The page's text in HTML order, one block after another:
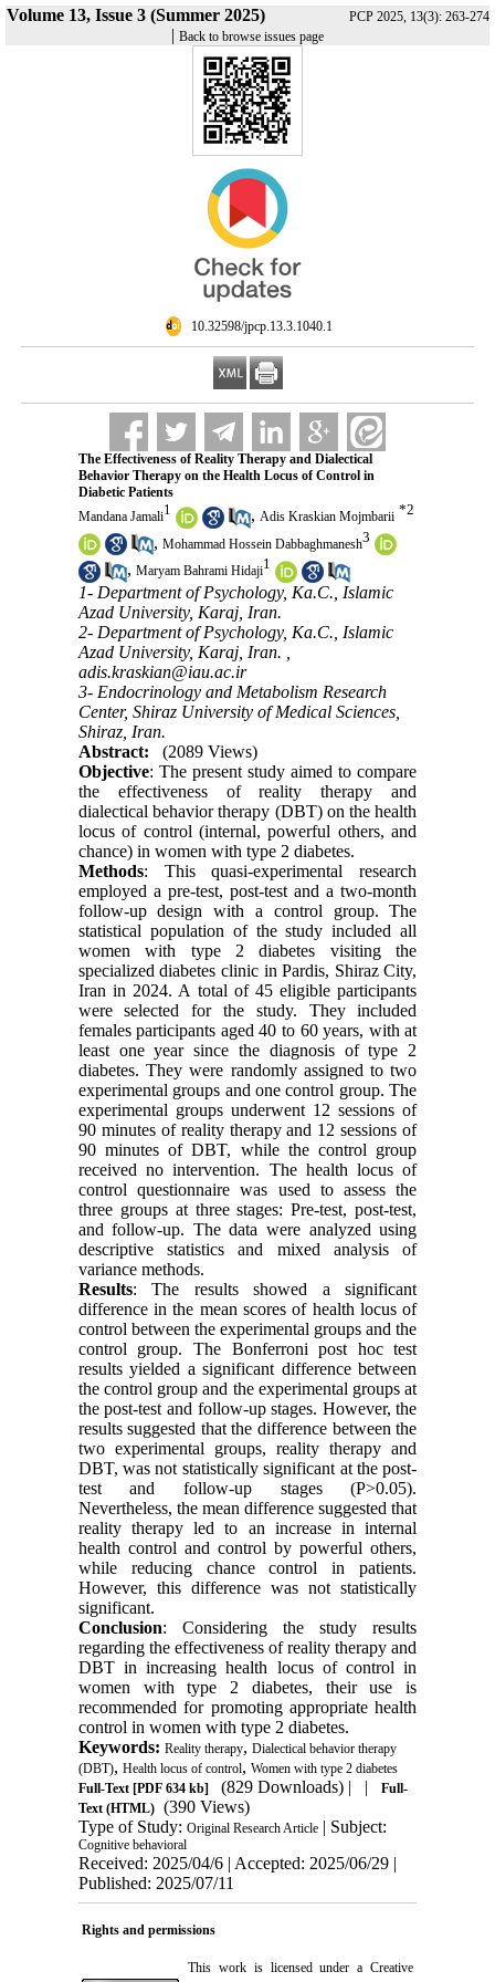
Volume 13, Issue 3 (Summer 2025) PCP 2025, 13(3): 263-274
| Back to browse issues page
‎ 10.32598/jpcp.13.3.1040.1
The Effectiveness of Reality Therapy and Dialectical
Behavior Therapy on the Health Locus of Control in
Diabetic Patients
Mandana Jamali1 , Adis Kraskian Mojmbarii *2
, Mohammad Hossein Dabbaghmanesh3
, Maryam Bahrami Hidaji1
1- Department of Psychology, Ka.C., Islamic
Azad University, Karaj, Iran.
2- Department of Psychology, Ka.C., Islamic
Azad University, Karaj, Iran. ,
adis.kraskian@iau.ac.ir
3- Endocrinology and Metabolism Research
Center, Shiraz University of Medical Sciences,
Shiraz, Iran.
Abstract:
(2089 Views)
Objective: The present study aimed to compare
the effectiveness of reality therapy and
dialectical behavior therapy (DBT) on the health
locus of control (internal, powerful others, and
chance) in women with type 2 diabetes.
Methods: This quasi-experimental research
employed a pre-test, post-test and a two-month
follow-up design with a control group. The
statistical population of the study included all
women with type 2 diabetes visiting the
specialized diabetes clinic in Pardis, Shiraz City,
Iran in 2024. A total of 45 eligible participants
were selected for the study. They included
females participants aged 40 to 60 years, with at
least one year since the diagnosis of type 2
diabetes. They were randomly assigned to two
experimental groups and one control group. The
experimental groups underwent 12 sessions of
90 minutes of reality therapy and 12 sessions of
90 minutes of DBT, while the control group
received no intervention. The health locus of
control questionnaire was used to assess the
three groups at three stages: Pre-test, post-test,
and follow-up. The data were analyzed using
descriptive statistics and mixed analysis of
variance methods.
Results: The results showed a significant
difference in the mean scores of health locus of
control between the experimental groups and the
control group. The Bonferroni post hoc test
results yielded a significant difference between
the control group and the experimental groups at
the post-test and follow-up stages. However, the
results suggested that the difference between the
two experimental groups, reality therapy and
DBT, was not statistically significant at the post-
test and follow-up stages (P>0.05).
Nevertheless, the mean difference suggested that
reality therapy led to an increase in internal
health control and control by powerful others,
while reducing chance control in patients.
However, this difference was not statistically
significant.
Conclusion: Considering the study results
regarding the effectiveness of reality therapy and
DBT in increasing health locus of control in
women with type 2 diabetes, their use is
recommended for promoting appropriate health
control in women with type 2 diabetes.
Keywords: Reality therapy, Dialectical behavior therapy
(DBT), Health locus of control, Women with type 2 diabetes
Full-Text[PDF 634 kb] (829 Downloads) | |
Full-
Text (HTML) (390 Views)
Type of Study: Original Research Article| Subject:
Cognitive behavioral
Received: 2025/04/6 | Accepted: 2025/06/29 |
Published: 2025/07/11
Rights and permissions
This work is licensed under a Creative